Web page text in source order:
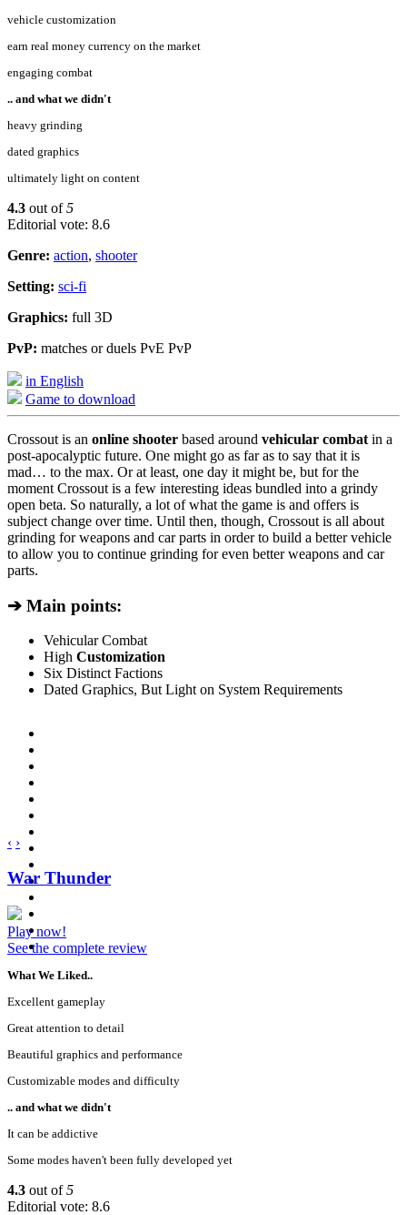
vehicle customization
earn real money currency on the market
engaging combat
.. and what we didn't
heavy grinding
dated graphics
ultimately light on content
4.3 out of5
Editorial vote: 8.6
Genre: action, shooter
Setting: sci-fi
Graphics: full 3D
PvP: matches or duels PvE PvP
in English
Game to download
Crossout is an online shooter based around vehicular combat in a
post-apocalyptic future. One might go as far as to say that it is
mad… to the max. Or at least, one day it might be, but for the
moment Crossout is a few interesting ideas bundled into a grindy
open beta. So naturally, a lot of what the game is and offers is
subject change over time. Until then, though, Crossout is all about
grinding for weapons and car parts in order to build a better vehicle
to allow you to continue grinding for even better weapons and car
parts.
➔ Main points:
Vehicular Combat
High Customization
Six Distinct Factions
Dated Graphics, But Light on System Requirements
‹ ›
War Thunder
Play now!
See the complete review
What We Liked..
Excellent gameplay
Great attention to detail
Beautiful graphics and performance
Customizable modes and difficulty
.. and what we didn't
It can be addictive
Some modes haven't been fully developed yet
4.3 out of5
Editorial vote: 8.6